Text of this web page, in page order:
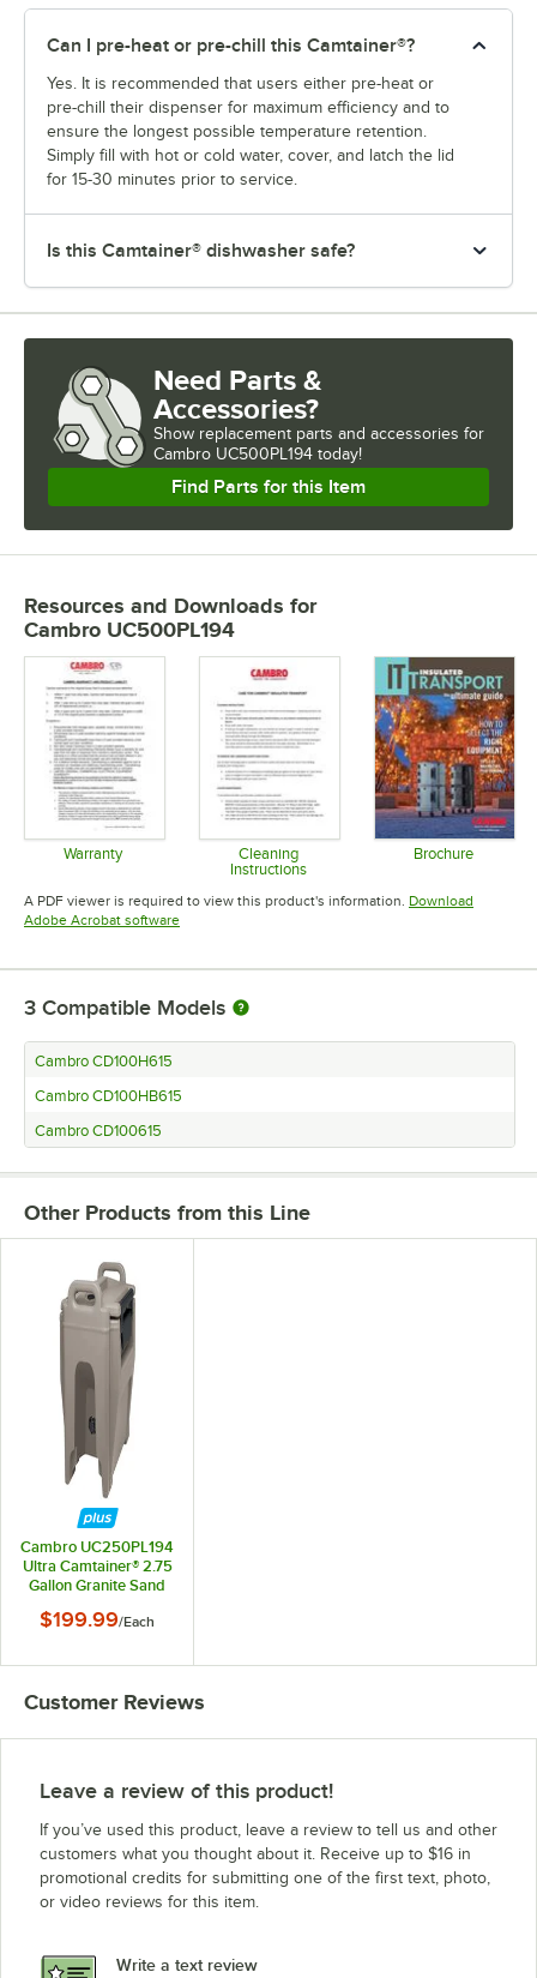
Can I pre-heat or pre-chill this Camtainer®?
Yes. It is recommended that users either pre-heat or
pre-chill their dispenser for maximum efficiency and to
ensure the longest possible temperature retention.
Simply fill with hot or cold water, cover, and latch the lid
for 15-30 minutes prior to service.
Is this Camtainer® dishwasher safe?
Need Parts &
Accessories?
Show replacement parts and accessories for
Cambro UC500PL194 today!
Find Parts for this Item
Resources and Downloads for
Cambro UC500PL194
Warranty
Opens in new tab
Cleaning
Instructions
Opens in new tab
Brochure
A PDF viewer is required to view this product's information. Download
Adobe Acrobat softwareOpens in new tab
3 Compatible Models
Cambro CD100H615
Cambro CD100HB615
Cambro CD100615
Other Products from this Line
Cambro UC250PL194
Ultra Camtainer® 2.75
Gallon Granite Sand
Carrier
$199.99/Each
Customer Reviews
Leave a review of this product!
If you’ve used this product, leave a review to tell us and other
customers what you thought about it. Receive up to $16 in
promotional credits for submitting one of the first text, photo,
or video reviews for this item.
Write a text review